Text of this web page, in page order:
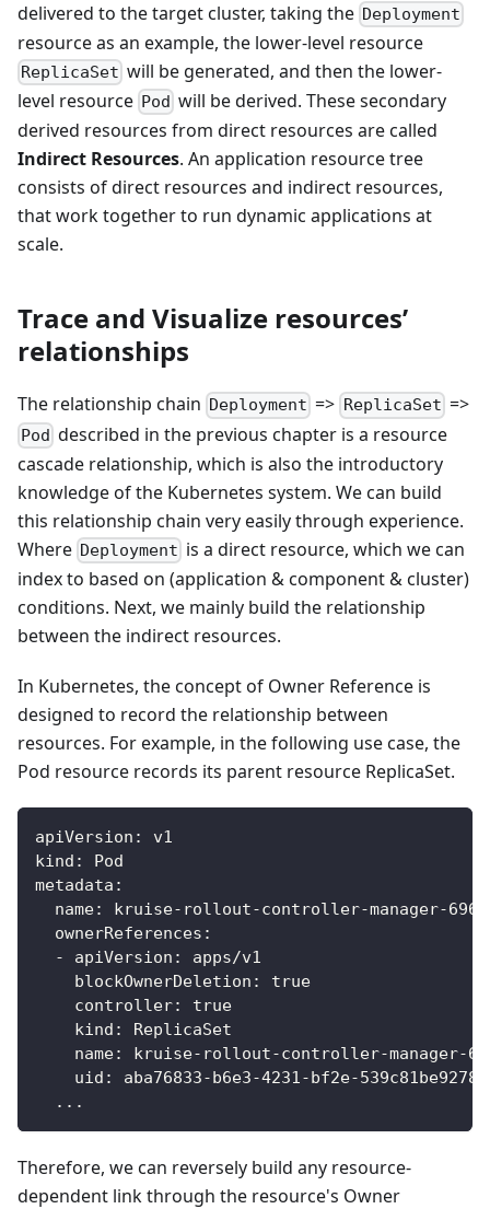
delivered to the target cluster, taking the Deployment
resource as an example, the lower-level resource
ReplicaSet will be generated, and then the lower-
level resource Pod will be derived. These secondary
derived resources from direct resources are called
Indirect Resources. An application resource tree
consists of direct resources and indirect resources,
that work together to run dynamic applications at
scale.
Trace and Visualize resources’
relationships
The relationship chain Deployment => ReplicaSet =>
Pod described in the previous chapter is a resource
cascade relationship, which is also the introductory
knowledge of the Kubernetes system. We can build
this relationship chain very easily through experience.
Where Deployment is a direct resource, which we can
index to based on (application & component & cluster)
conditions. Next, we mainly build the relationship
between the indirect resources.
In Kubernetes, the concept of Owner Reference is
designed to record the relationship between
resources. For example, in the following use case, the
Pod resource records its parent resource ReplicaSet.
apiVersion :
v1
kind :
Pod
metadata :
name: kruise- rollout-controller-manager-
ownerReferences :
-
apiVersion :
apps/v1
blockOwnerDeletion :
true
controller:
true
kind :
ReplicaSet
name: kruise- rollout-controller-manager-
uid : aba76833-b6e3-4231-bf2e-539c81be9278
...
Therefore, we can reversely build any resource-
dependent link through the resource's Owner